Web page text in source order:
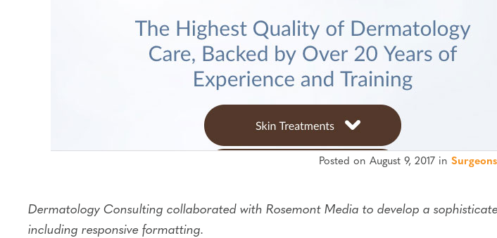
Posted on August 9, 2017 in Surgeons
Dermatology Consulting collaborated with Rosemont Media to develop a
including responsive formatting.